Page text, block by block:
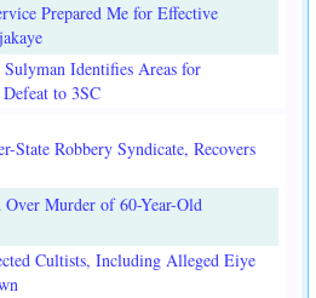
Prepared Me for Effective
Identifies Areas for
to 3SC
State Robbery Syndicate, Recovers
Murder of 60-Year-Old
Cultists, Including Alleged Eiye